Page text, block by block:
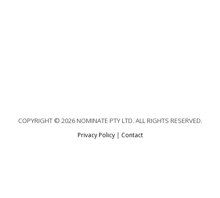
COPYRIGHT © 2026 NOMINATE PTY LTD. ALL RIGHTS RESERVED.
Privacy Policy| Contact